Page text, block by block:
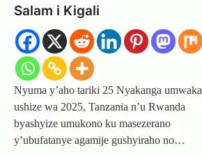
Salam i Kigali
Nyuma y’aho tariki 25 Nyakanga umwaka
ushize wa 2025, Tanzania n’u Rwanda
byashyize umukono ku masezerano
y’ubufatanye agamije gushyiraho no…